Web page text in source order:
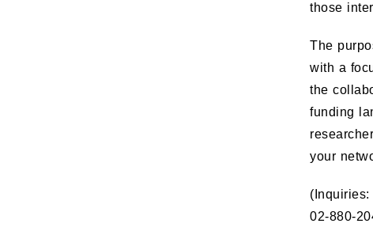
those
The
with a
the
funding
your
02-880-